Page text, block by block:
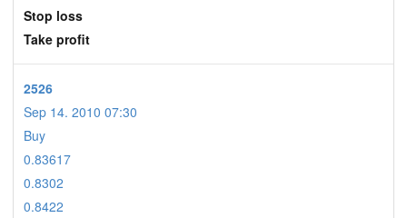
Stop loss
Take profit
2526
Sep 14. 2010 07:30
Buy
0.83617
0.8302
0.8422